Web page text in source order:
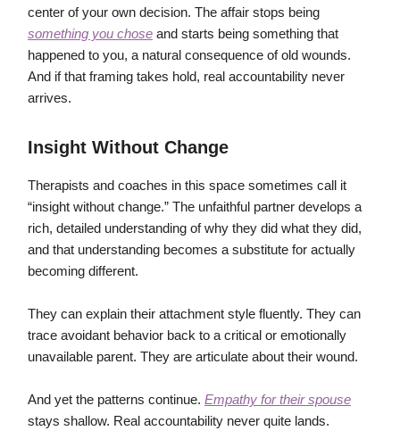
center of your own decision. The affair stops being
something you chose and starts being something that
happened to you, a natural consequence of old wounds.
And if that framing takes hold, real accountability never
arrives.
Insight Without Change
Therapists and coaches in this space sometimes call it
“insight without change.” The unfaithful partner develops a
rich, detailed understanding of why they did what they did,
and that understanding becomes a substitute for actually
becoming different.
They can explain their attachment style fluently. They can
trace avoidant behavior back to a critical or emotionally
unavailable parent. They are articulate about their wound.
And yet the patterns continue. Empathy for their spouse
stays shallow. Real accountability never quite lands.